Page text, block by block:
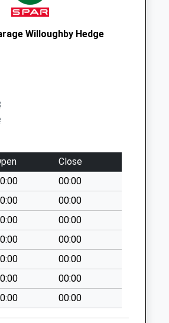
Willoughby Hedge
Close
00:00
00:00
00:00
00:00
00:00
00:00
00:00